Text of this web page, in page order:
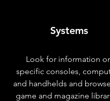
Systems
Look for information
specific consoles,
and handhelds and
game and magazine